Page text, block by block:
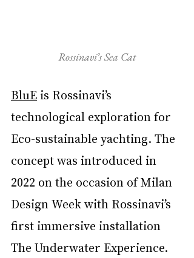
Rossinavi’s Sea Cat
BluE is Rossinavi’s
technological exploration for
Eco-sustainable yachting. The
concept was introduced in
2022 on the occasion of Milan
Design Week with Rossinavi’s
first immersive installation
The Underwater Experience.